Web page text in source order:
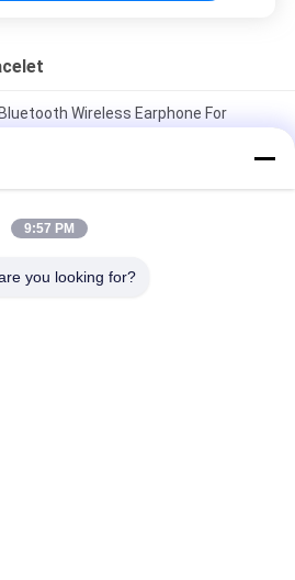
Wireless Earphone For
Charging Customized Logo For
15W qi wireless charger For
9:57 PM
you looking for?